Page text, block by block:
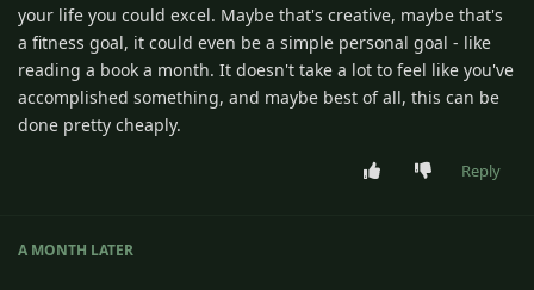
your life you could excel. Maybe that's creative, maybe that's
a fitness goal, it could even be a simple personal goal - like
reading a book a month. It doesn't take a lot to feel like you've
accomplished something, and maybe best of all, this can be
done pretty cheaply.
Reply
A MONTH LATER